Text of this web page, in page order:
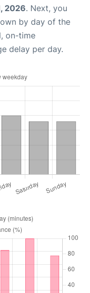
2026. Next, you
by day of the
on-time
delay per day.